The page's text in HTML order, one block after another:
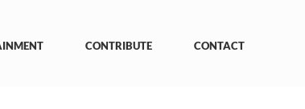
CONTRIBUTE CONTACT